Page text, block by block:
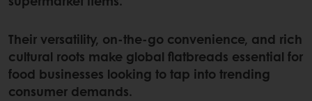
Their versatility, on-the-go convenience, and rich
cultural roots make global flatbreads essential for
food businesses looking to tap into trending
consumer demands.